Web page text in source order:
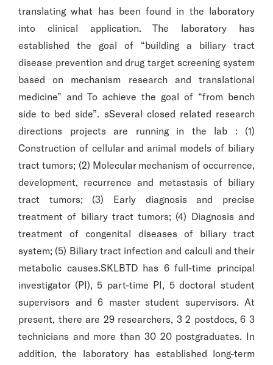
translating what has been found in the laboratory
into clinical application. The laboratory has
established the goal of “building a biliary tract
disease prevention and drug target screening system
based on mechanism research and translational
medicine” and To achieve the goal of “from bench
side to bed side”. sSeveral closed related research
directions projects are running in the lab : (1)
Construction of cellular and animal models of biliary
tract tumors; (2) Molecular mechanism of occurrence,
development, recurrence and metastasis of biliary
tract tumors; (3) Early diagnosis and precise
treatment of biliary tract tumors; (4) Diagnosis and
treatment of congenital diseases of biliary tract
system; (5) Biliary tract infection and calculi and their
metabolic causes.SKLBTD has 6 full-time principal
investigator (PI), 5 part-time PI, 5 doctoral student
supervisors and 6 master student supervisors. At
present, there are 29 researchers, 3 2 postdocs, 6 3
technicians and more than 30 20 postgraduates. In
addition, the laboratory has established long-term